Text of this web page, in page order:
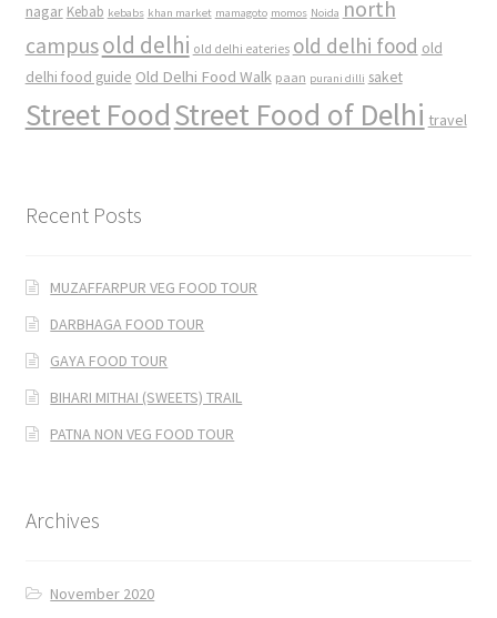
nagar Kebab kebabs khan market mamagoto momos Noida north
campusold delhi old delhi eateries old delhi food old
delhi food guide Old Delhi Food Walk paan purani dilli saket
Street FoodStreet Food of Delhi travel
Recent Posts
MUZAFFARPUR VEG FOOD TOUR
DARBHAGA FOOD TOUR
GAYA FOOD TOUR
BIHARI MITHAI (SWEETS) TRAIL
PATNA NON VEG FOOD TOUR
Archives
November 2020